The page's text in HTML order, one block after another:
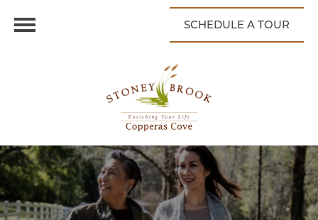
SCHEDULE A TOUR